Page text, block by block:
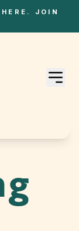
JOIN